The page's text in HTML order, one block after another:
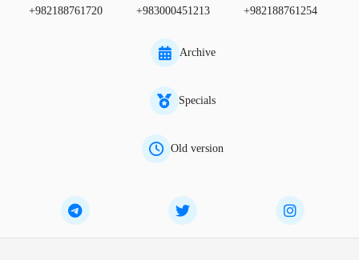
+982188761720 +983000451213 +982188761254
Archive
Specials
Old version